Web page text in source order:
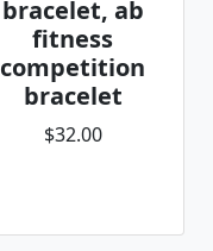
bracelet, ab
fitness
competition
bracelet
$32.00